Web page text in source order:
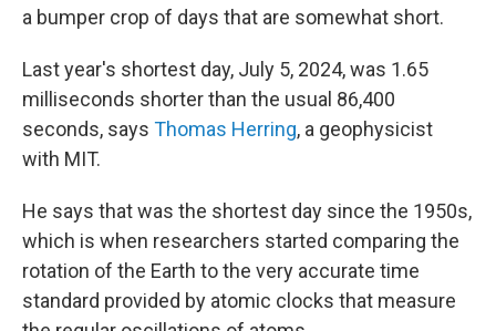
a bumper crop of days that are somewhat short.
Last year's shortest day, July 5, 2024, was 1.65
milliseconds shorter than the usual 86,400
seconds, says Thomas Herring, a geophysicist
with MIT.
He says that was the shortest day since the 1950s,
which is when researchers started comparing the
rotation of the Earth to the very accurate time
standard provided by atomic clocks that measure